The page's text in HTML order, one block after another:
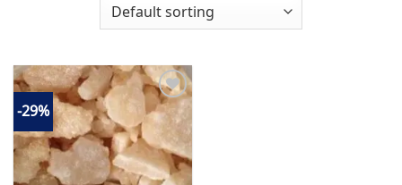
-29%
Add to
wishlist